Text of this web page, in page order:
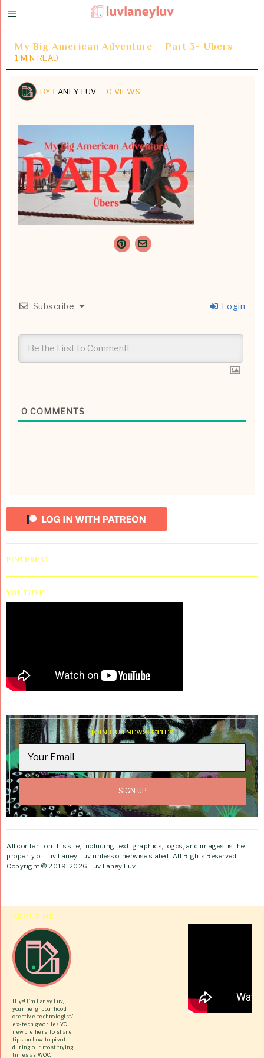
My Big American Adventure – Part 3- Ubers
1 MIN READ
BYLANEY LUV 0 VIEWS
Subscribe Login
0 COMMENTS
PINTEREST
YOUTUBE
JOIN OUR NEWSLETTER
All content on this site, including text, graphics, logos, and images, is the
property of Luv Laney Luv unless otherwise stated. All Rights Reserved.
Copyright © 2019-2026 Luv Laney Luv.
ABOUT ME
Hiya! I’m Laney Luv,
your neighbourhood
creative technologist/
ex-tech gworlie/ VC
newbie here to share
tips on how to pivot
during our most trying
times as WOC.